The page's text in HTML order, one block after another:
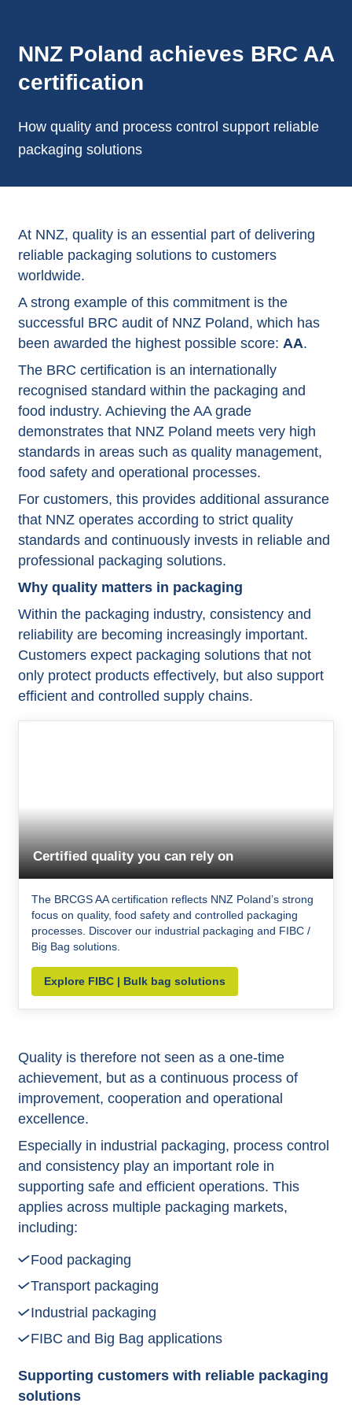
NNZ Poland achieves BRC AA
certification
How quality and process control support reliable
packaging solutions
At NNZ, quality is an essential part of delivering
reliable packaging solutions to customers
worldwide.
A strong example of this commitment is the
successful BRC audit of NNZ Poland, which has
been awarded the highest possible score: AA.
The BRC certification is an internationally
recognised standard within the packaging and
food industry. Achieving the AA grade
demonstrates that NNZ Poland meets very high
standards in areas such as quality management,
food safety and operational processes.
For customers, this provides additional assurance
that NNZ operates according to strict quality
standards and continuously invests in reliable and
professional packaging solutions.
Why quality matters in packaging
Within the packaging industry, consistency and
reliability are becoming increasingly important.
Customers expect packaging solutions that not
only protect products effectively, but also support
efficient and controlled supply chains.
Certified quality you can rely on
The BRCGS AA certification reflects NNZ Poland’s strong
focus on quality, food safety and controlled packaging
processes. Discover our industrial packaging and FIBC /
Big Bag solutions.
Explore FIBC | Bulk bag solutions
Quality is therefore not seen as a one-time
achievement, but as a continuous process of
improvement, cooperation and operational
excellence.
Especially in industrial packaging, process control
and consistency play an important role in
supporting safe and efficient operations. This
applies across multiple packaging markets,
including:
Food packaging
Transport packaging
Industrial packaging
FIBC and Big Bag applications
Supporting customers with reliable packaging
solutions